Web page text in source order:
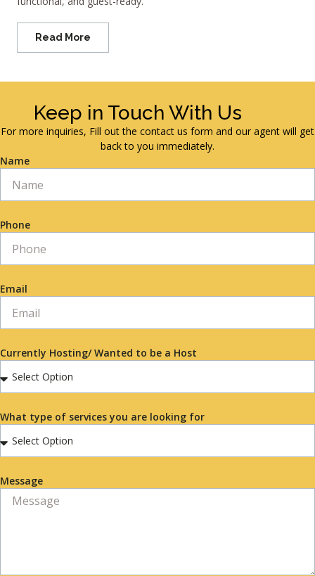
Read More
Keep in Touch With Us
For more inquiries, Fill out the contact us form and our agent will get
back to you immediately.
Name
Phone
Email
Currently Hosting/ Wanted to be a Host
What type of services you are looking for
Message